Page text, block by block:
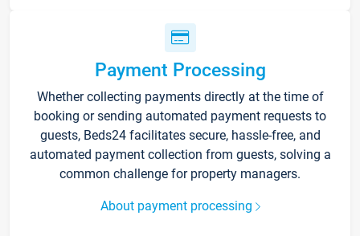
Payment Processing
Whether collecting payments directly at the time of
booking or sending automated payment requests to
guests, Beds24 facilitates secure, hassle-free, and
automated payment collection from guests, solving a
common challenge for property managers.
About payment processing